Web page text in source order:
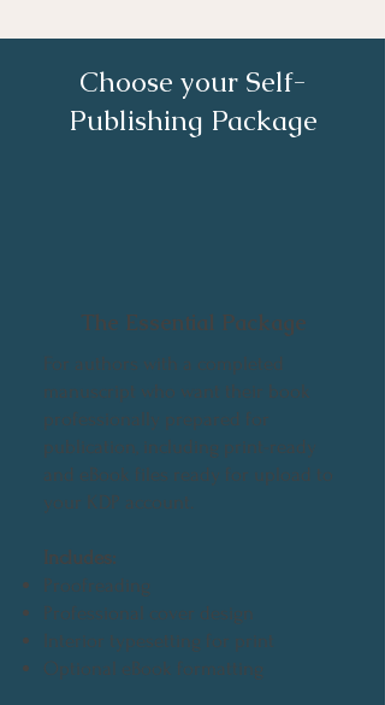
Choose your Self-
Publishing Package
The Essential Package
For authors with a completed
manuscript who want their book
professionally prepared for
publication, including print-ready
and eBook files ready for upload to
your KDP account.
Includes:
Proofreading
Professional cover design
Interior typesetting for print
Optional eBook formatting